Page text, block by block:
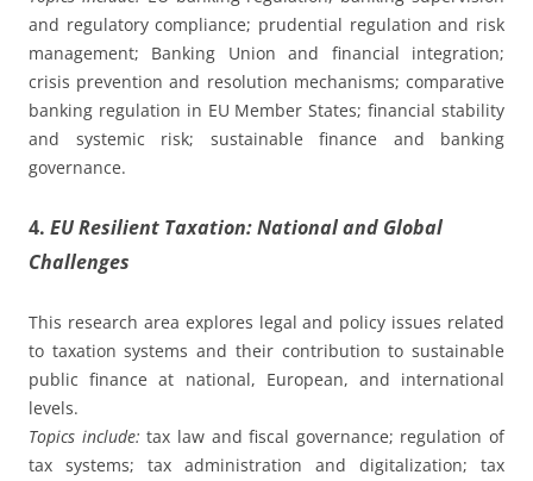
and regulatory compliance; prudential regulation and risk
management; Banking Union and financial integration;
crisis prevention and resolution mechanisms; comparative
banking regulation in EU Member States; financial stability
and systemic risk; sustainable finance and banking
governance.
4. EU Resilient Taxation: National and Global
Challenges
This research area explores legal and policy issues related
to taxation systems and their contribution to sustainable
public finance at national, European, and international
levels.
Topics include: tax law and fiscal governance; regulation of
tax systems; tax administration and digitalization; tax